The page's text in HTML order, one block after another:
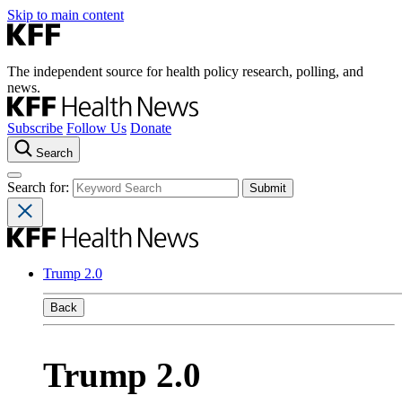
Skip to main content
The independent source for health policy research, polling, and
news.
Subscribe Follow Us Donate
Search
Search for:
Trump 2.0
Back
Trump 2.0